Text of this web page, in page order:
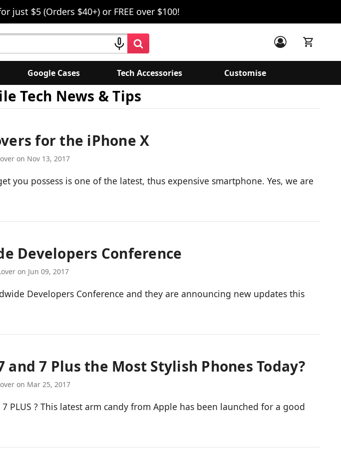
just $5 (Orders $40+) or FREE over $100!
Google Cases Tech Accessories Customise
Tech News & Tips
for the iPhone X
on Nov 13, 2017
possess is one of the latest, thus expensive smartphone. Yes, we are
Developers Conference
on Jun 09, 2017
Developers Conference and they are announcing new updates this
7 Plus the Most Stylish Phones Today?
on Mar 25, 2017
? This latest arm candy from Apple has been launched for a good